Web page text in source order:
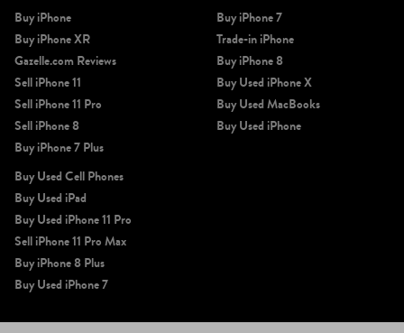
Buy iPhone
Buy iPhone XR
Gazelle.com Reviews
Sell iPhone 11
Sell iPhone 11 Pro
Sell iPhone 8
Buy iPhone 7 Plus
Buy iPhone 7
Trade-in iPhone
Buy iPhone 8
Buy Used iPhone X
Buy Used MacBooks
Buy Used iPhone
Buy Used Cell Phones
Buy Used iPad
Buy Used iPhone 11 Pro
Sell iPhone 11 Pro Max
Buy iPhone 8 Plus
Buy Used iPhone 7